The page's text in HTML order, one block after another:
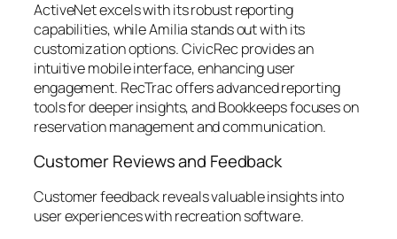
ActiveNet excels with its robust reporting
capabilities, while Amilia stands out with its
customization options. CivicRec provides an
intuitive mobile interface, enhancing user
engagement. RecTrac offers advanced reporting
tools for deeper insights, and Bookkeeps focuses on
reservation management and communication.
Customer Reviews and Feedback
Customer feedback reveals valuable insights into
user experiences with recreation software.